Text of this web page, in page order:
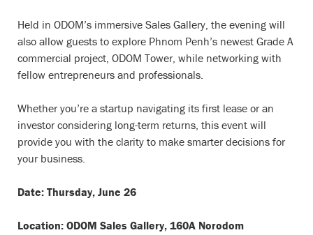
Held in ODOM’s immersive Sales Gallery, the evening will
also allow guests to explore Phnom Penh’s newest Grade A
commercial project, ODOM Tower, while networking with
fellow entrepreneurs and professionals.
Whether you’re a startup navigating its first lease or an
investor considering long-term returns, this event will
provide you with the clarity to make smarter decisions for
your business.
Date: Thursday, June 26
Location: ODOM Sales Gallery, 160A Norodom